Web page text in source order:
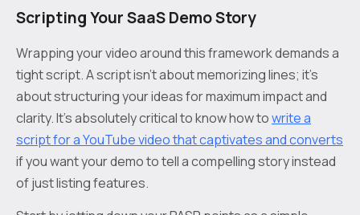
Scripting Your SaaS Demo Story
Wrapping your video around this framework demands a
tight script. A script isn't about memorizing lines; it’s
about structuring your ideas for maximum impact and
clarity. It’s absolutely critical to know how towrite a
script for a YouTube video that captivates and converts
if you want your demo to tell a compelling story instead
of just listing features.